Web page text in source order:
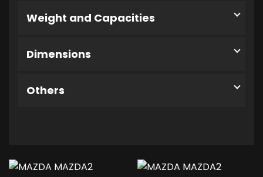
Weight and Capacities
Dimensions
Others